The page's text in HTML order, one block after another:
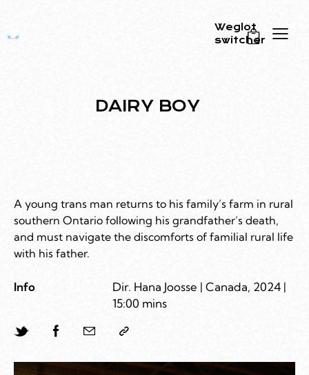
Weglot
switcher
0
DAIRY BOY
A young trans man returns to his family’s farm in rural
southern Ontario following his grandfather’s death,
and must navigate the discomforts of familial rural life
with his father.
Info
Dir. Hana Joosse | Canada, 2024 |
15:00 mins